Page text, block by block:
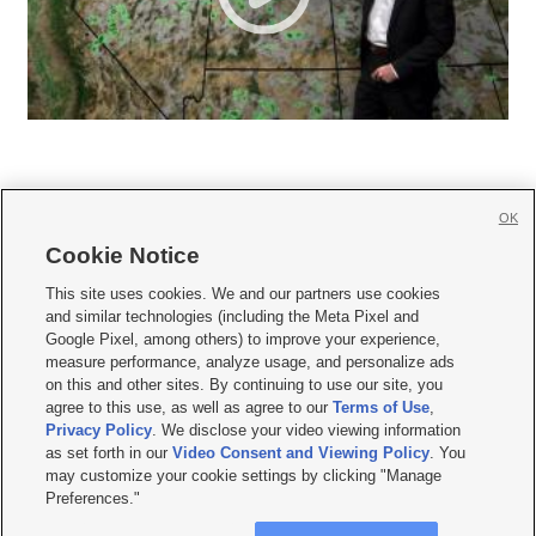
     
Mobile Apps| Newsletter|Advertise|Contact Us|Careers with KSL.com
Terms of use Privacy Statement| Video Consent Viewing Policy
Do Not Sell or Share My Data|EEO Public File Report| KSL-TV FCC Public File
KSL FM Radio FCC Public File|KSL AM Radio FCC Public File |FCC Applications
Closed Captioning Assistance
© 2026KSL Media| KSL Broadcasting Salt Lake City UT | Site hosted & managed
by KSL Media - a Deseret Media Company
Cookie Notice
This site uses cookies. We and our partners use cookies
and similar technologies (including the Meta Pixel and
Google Pixel, among others) to improve your experience,
measure performance, analyze usage, and personalize ads
on this and other sites. By continuing to use our site, you
agree to this use, as well as agree to ourTerms of Use,
Privacy Policy. We disclose your video viewing information
as set forth in ourVideo Consent and Viewing Policy. You
may customize your cookie settings by clicking "Manage
Preferences."
OK